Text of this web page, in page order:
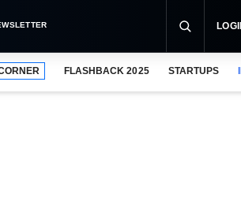
FLASHBACK 2025 STARTUPS